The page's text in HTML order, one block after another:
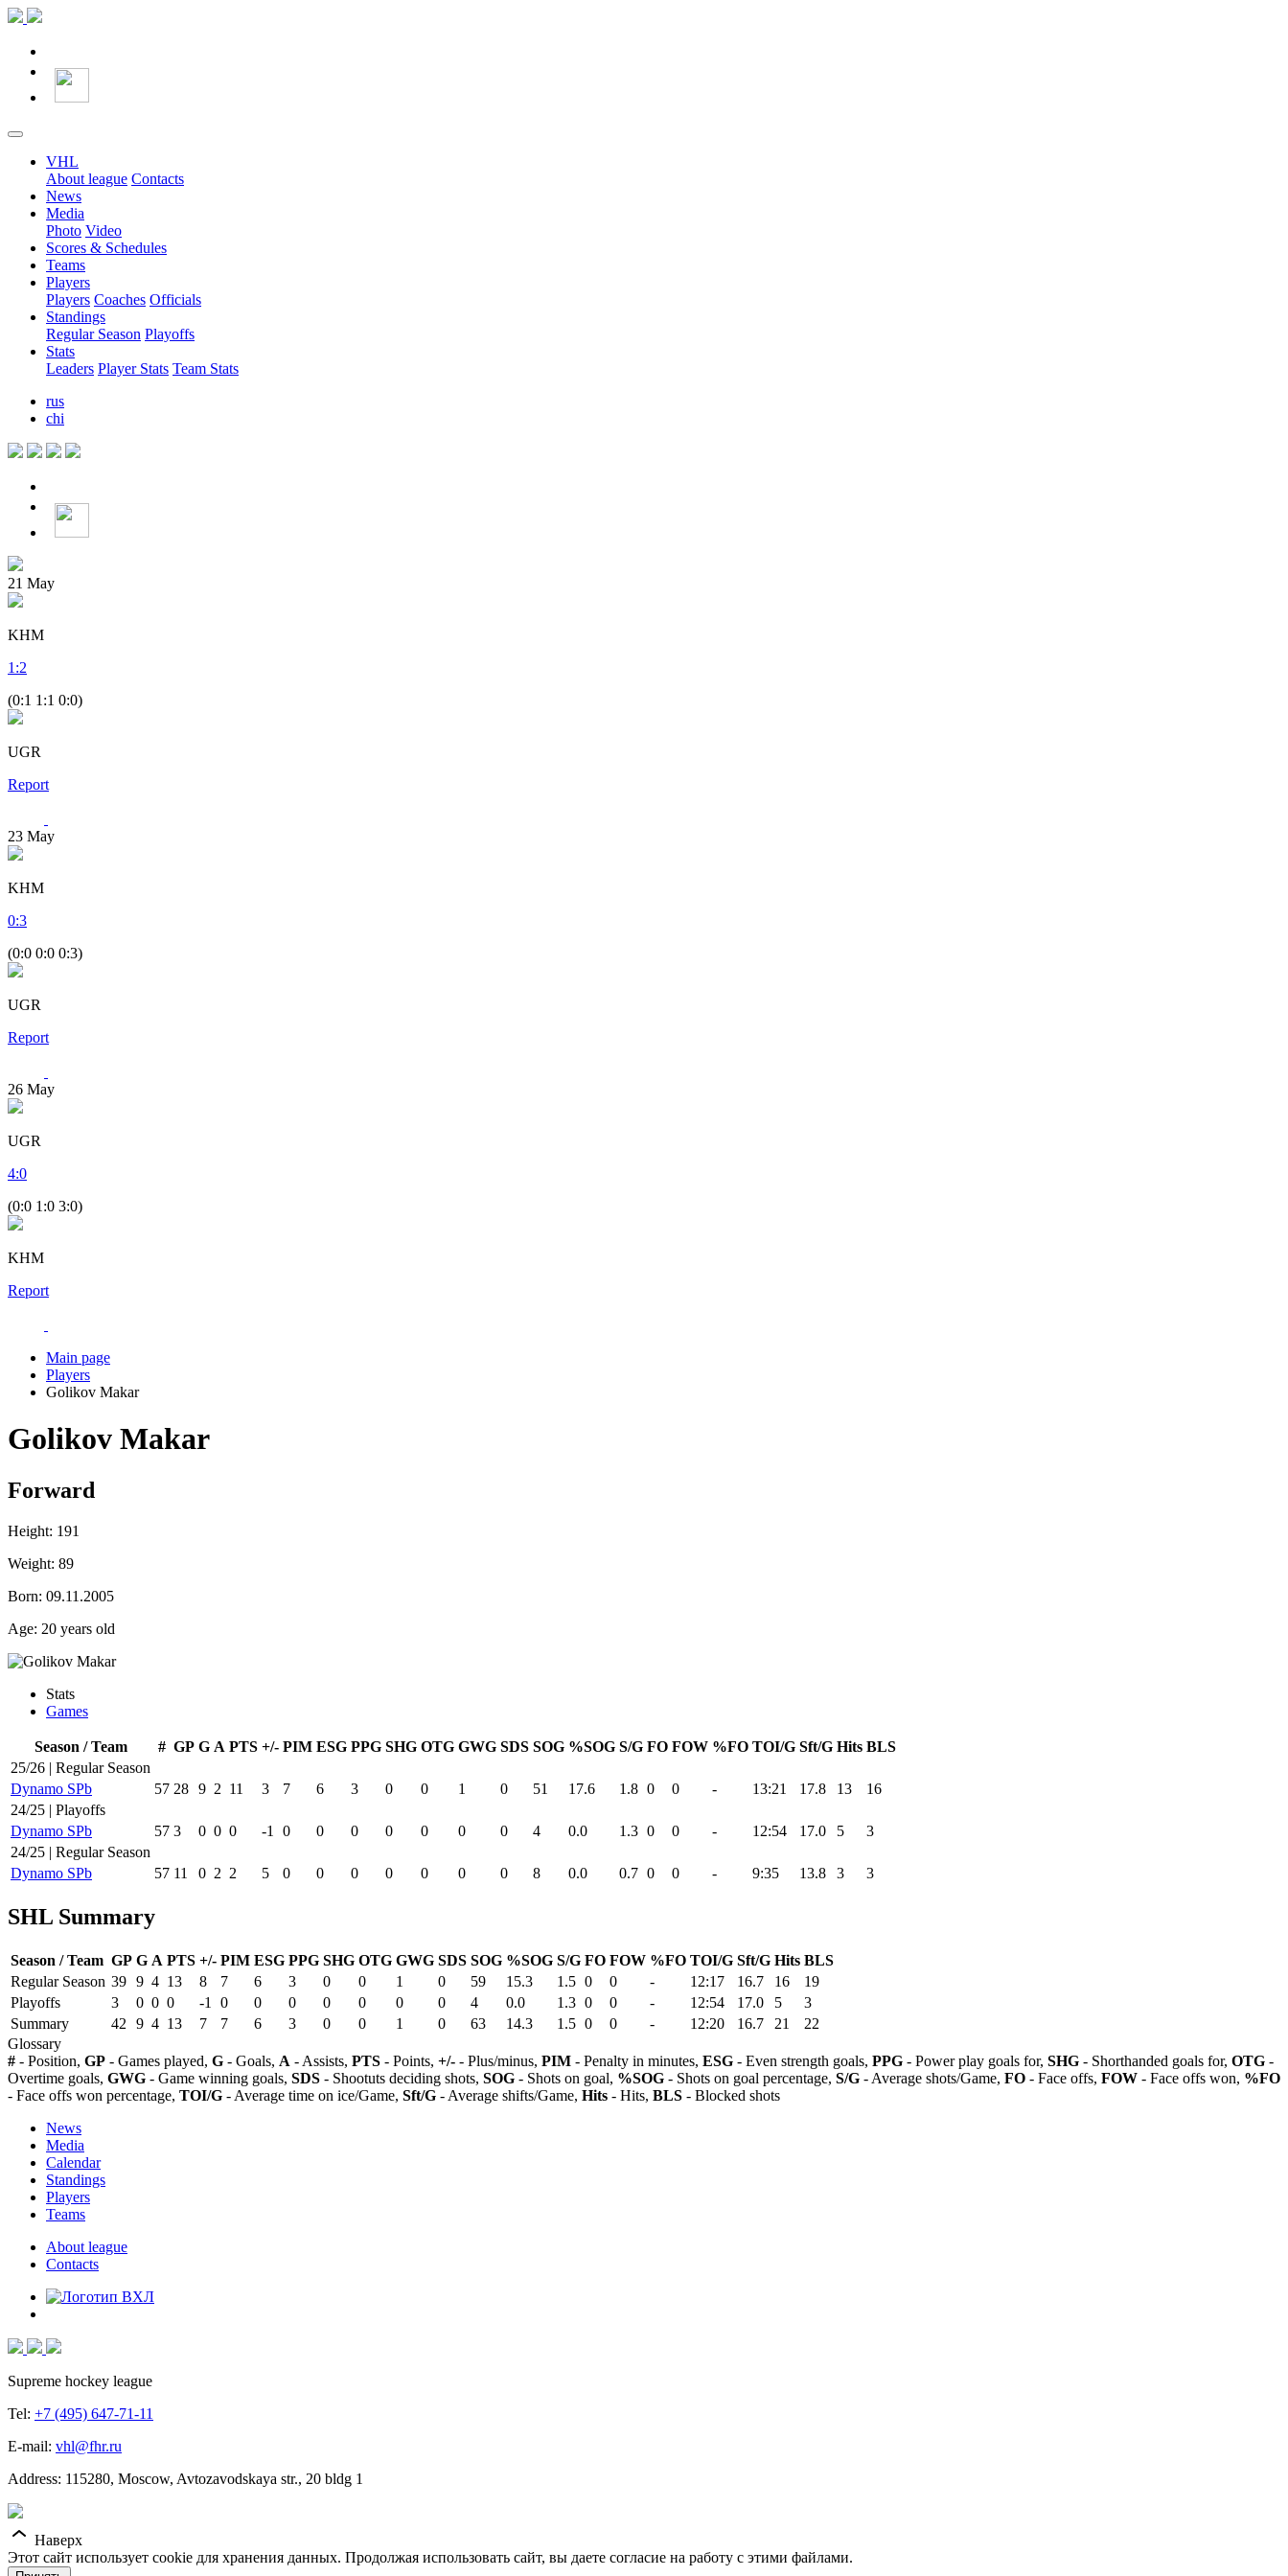
VHL
About league Contacts
News
Media
Photo Video
Scores & Schedules
Teams
Players
Players Coaches Officials
Standings
Regular Season Playoffs
Stats
Leaders Player Stats Team Stats
rus
chi
21 May
KHM
1 :2
(0:1 1:1 0:0)
UGR
Report
23 May
KHM
0:3
(0:0 0:0 0:3)
UGR
Report
26 May
UGR
4:0
(0:0 1:0 3:0)
KHM
Report
Main page
Players
Golikov Makar
Golikov Makar
Forward
Height: 191
Weight: 89
Born: 09.11.2005
Age: 20 years old
Stats
Games
Season / Team # GP G A PTS +/- PIM ESG PPG SHG OTG GWG SDS SOG %SOG S/G FO FOW %FO TOI/G Sft/G Hits BLS
25/26 | Regular Season
Dynamo SPb
57 28 9 2 11 3 7 6 3 0 0 1 0 51 17.6 1.8 0 0 - 13:21 17.8 13
16
24/25 | Playoffs
Dynamo SPb
57 3 0 0 0 -1 0 0 0 0 0 0 0 4 0.0 1.3 0 0 - 12:54 17.0 5
3
24/25 | Regular Season
Dynamo SPb
57 11 0 2 2 5 0 0 0 0 0 0 0 8 0.0 0.7 0 0 - 9:35 13.8 3 3
SHL Summary
Season / Team GP G A PTS +/- PIM ESG PPG SHG OTG GWG SDS SOG %SOG S/G FO FOW %FO TOI/G Sft/G Hits BLS
Regular Season 39 9 4 13 8 7 6 3 0 0 1 0 59 15.3 1.5 0 0 - 12:17 16.7 16
19
Playoffs
3 0 0 0 -1 0 0 0 0 0 0 0 4 0.0 1.3 0 0 - 12:54 17.0 5
3
Summary
42 9 4 13 7 7 6 3 0 0 1 0 63 14.3 1.5 0 0 - 12:20 16.7 21
22
Glossary
# - Position, GP - Games played, G - Goals, A - Assists, PTS - Points, +/- - Plus/minus, PIM - Penalty in minutes, ESG - Even strength goals, PPG - Power play goals for, SHG - Shorthanded goals for, OTG -
Overtime goals, GWG - Game winning goals, SDS - Shootuts deciding shots, SOG - Shots on goal, %SOG - Shots on goal percentage, S/G - Average shots/Game, FO - Face offs, FOW - Face offs won, %FO
- Face offs won percentage, TOI/G - Average time on ice/Game, Sft/G - Average shifts/Game, Hits - Hits, BLS - Blocked shots
News
Media
Calendar
Standings
Players
Teams
About league
Contacts
Supreme hockey league
Tel: +7 (495) 647-71-11
E-mail: vhl@fhr.ru
Address: 115280, Moscow, Avtozavodskaya str., 20 bldg 1
Наверх
Этот сайт использует cookie для хранения данных. Продолжая использовать сайт, вы даете согласие на работу с этими файлами.